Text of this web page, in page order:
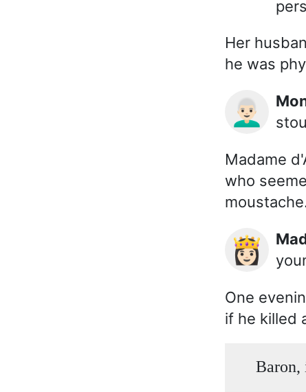
Her
he was
👨🏻‍🦳
Madame
who
👸🏻
One
if he killed
Baron,